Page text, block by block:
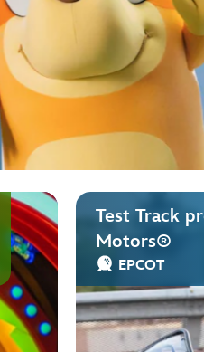
Test Track
Motors®
EPCOT